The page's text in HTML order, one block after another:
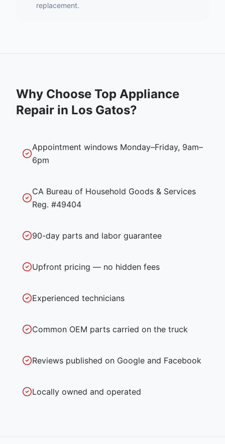
replacement.
Why Choose Top Appliance
Repair in Los Gatos?
Appointment windows Monday–Friday, 9am–
6pm
CA Bureau of Household Goods & Services
Reg. #49404
90-day parts and labor guarantee
Upfront pricing — no hidden fees
Experienced technicians
Common OEM parts carried on the truck
Reviews published on Google and Facebook
Locally owned and operated